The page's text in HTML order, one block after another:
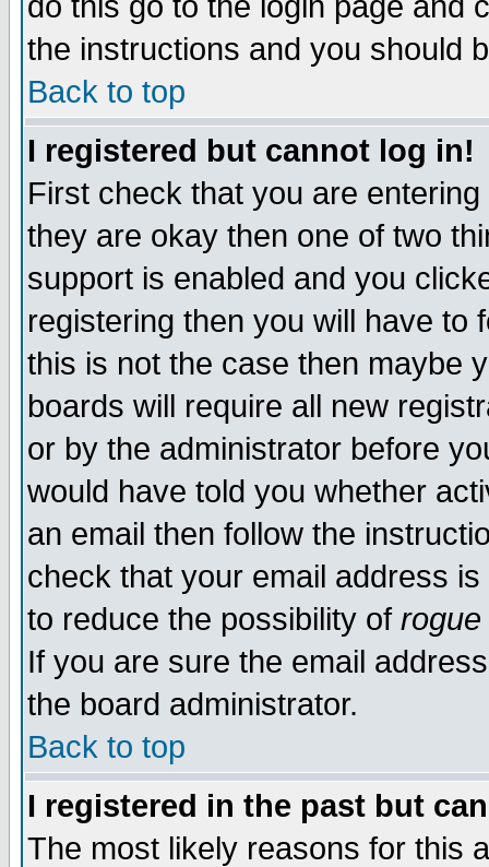
the instructions and you should
Back to top
I registered but cannot log in!
First check that you are
they are okay then one of two
support is enabled and you
registering then you will have to
this is not the case then maybe
boards will require all new
or by the administrator before
would have told you whether
an email then follow the
check that your email address
to reduce the possibility of rogue
If you are sure the email
the board administrator.
Back to top
I registered in the past but
The most likely reasons for this